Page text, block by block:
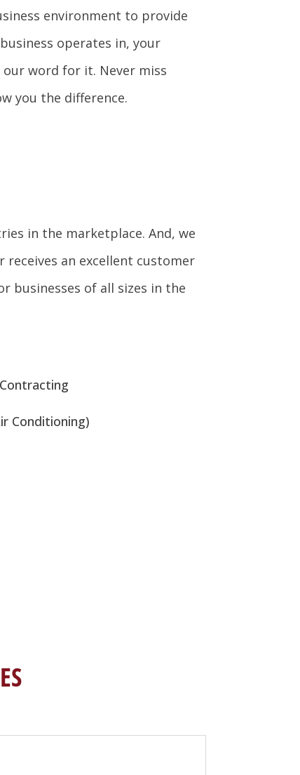
environment to provide
operates in, your
word for it. Never miss
you the difference.
in the marketplace. And, we
receives an excellent customer
businesses of all sizes in the
Conditioning)